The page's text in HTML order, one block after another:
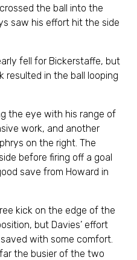
the ball into the
saw his effort hit the side
fell for Bickerstaffe, but
resulted in the ball looping
the eye with his range of
work, and another
on the right. The
before firing off a goal
save from Howard in
kick on the edge of the
but Davies’ effort
with some comfort.
the busier of the two